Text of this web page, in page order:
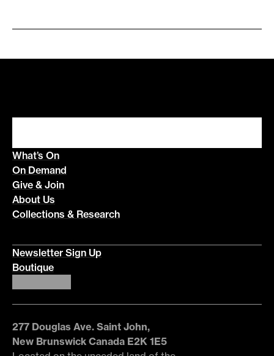
What’s On
On Demand
Give & Join
About Us
Collections & Research
Newsletter Sign Up
Boutique
277 Douglas Ave. Saint John,
New Brunswick Canada E2K 1E5